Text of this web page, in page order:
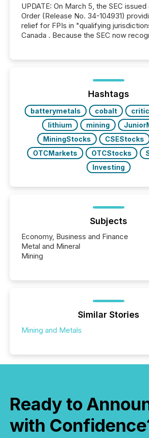
UPDATE: On March 5, the SEC issued an Exemptive
Order (Release No. 34-104931) providing significant
relief for FPIs in "qualifying
Canada . Because the SEC now
jurisdiction of incorporation; FPIs
"offshore" jurisdictions (e.g., Cayman
BVI)...
Hashtags
batterymetals cobalt
lithium
mining
MiningStocks
CSEStocks
OTCMarkets
OTCStocks
Investing
Subjects
Economy, Business and Finance
Metal and Mineral
Mining
Similar Stories
Mining and Metals
Ready to
with